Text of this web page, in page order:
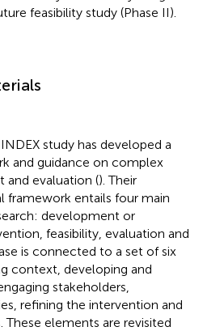
feasibility study (Phase II).
study has developed a
and guidance on complex
and evaluation (). Their
entails four main
development or
feasibility, evaluation and
is connected to a set of six
context, developing and
stakeholders,
refining the intervention and
elements are revisited